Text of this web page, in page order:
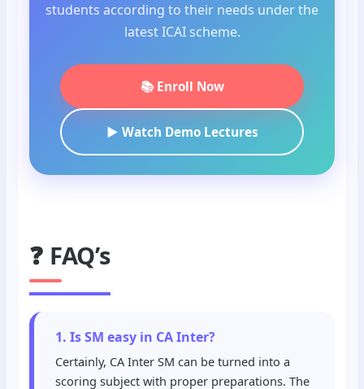
students according to their needs under the
latest ICAI scheme.
📚 Enroll Now
▶️ Watch Demo Lectures
❓ FAQ’s
1. Is SM easy in CA Inter?
Certainly, CA Inter SM can be turned into a
scoring subject with proper preparations. The